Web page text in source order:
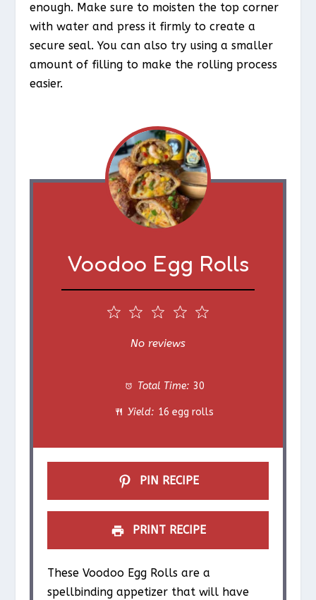
enough. Make sure to moisten the top corner
with water and press it firmly to create a
secure seal. You can also try using a smaller
amount of filling to make the rolling process
easier.
Voodoo Egg Rolls
r
s
4
a
r
s
3
S
a
r
s
S
a
r
s
1
a
r
No reviews
Total Time: 30
Yield: 16 egg rolls
PIN RECIPE
PRINT RECIPE
These Voodoo Egg Rolls are a
spellbinding appetizer that will have